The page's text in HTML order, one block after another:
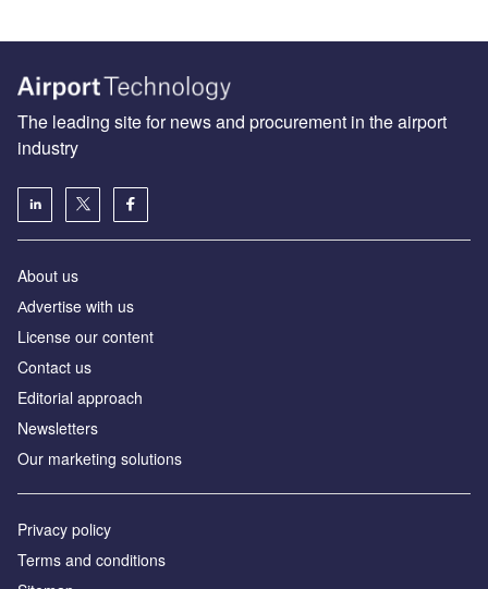
The leading site for news and procurement in the airport
industry
About us
Аdvertise with us
License our content
Contact us
Editorial approach
Newsletters
Our marketing solutions
Privacy policy
Terms and conditions